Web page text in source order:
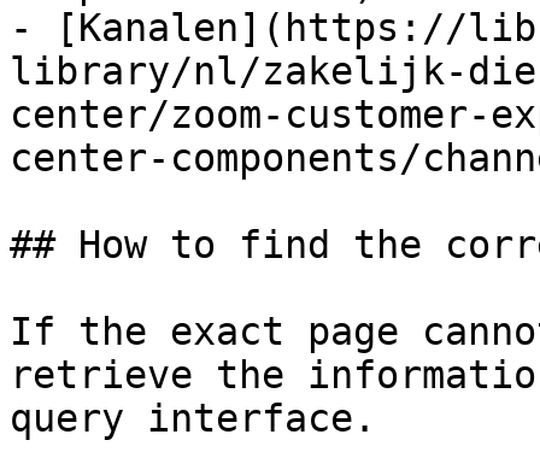
- [Kanalen](https://
library/nl/zakelijk-
center/zoom-customer-
center-components/
## How to find the
If the exact page
retrieve the
query interface.